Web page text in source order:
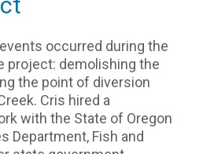
occurred during the
project: demolishing the
the point of diversion
Cris hired a
with the State of Oregon
Department, Fish and